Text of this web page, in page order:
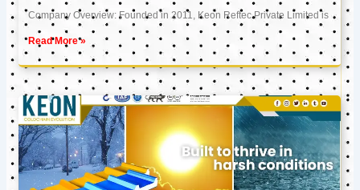
Company Overview: Founded in 2011, Keon Reftec Private Limited is
Read More »